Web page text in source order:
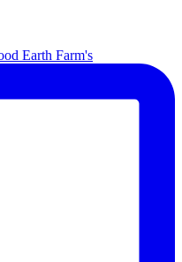
Earth Farm's